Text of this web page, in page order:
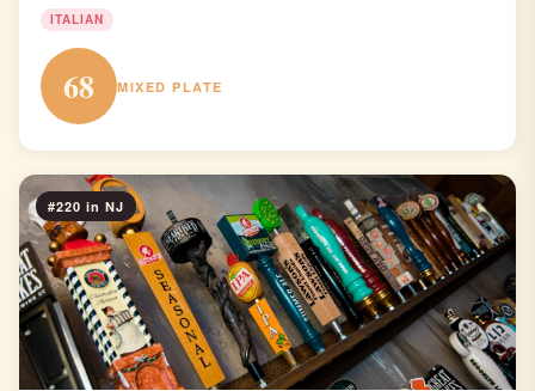
ITALIAN
68 MIXED PLATE
#220 in NJ